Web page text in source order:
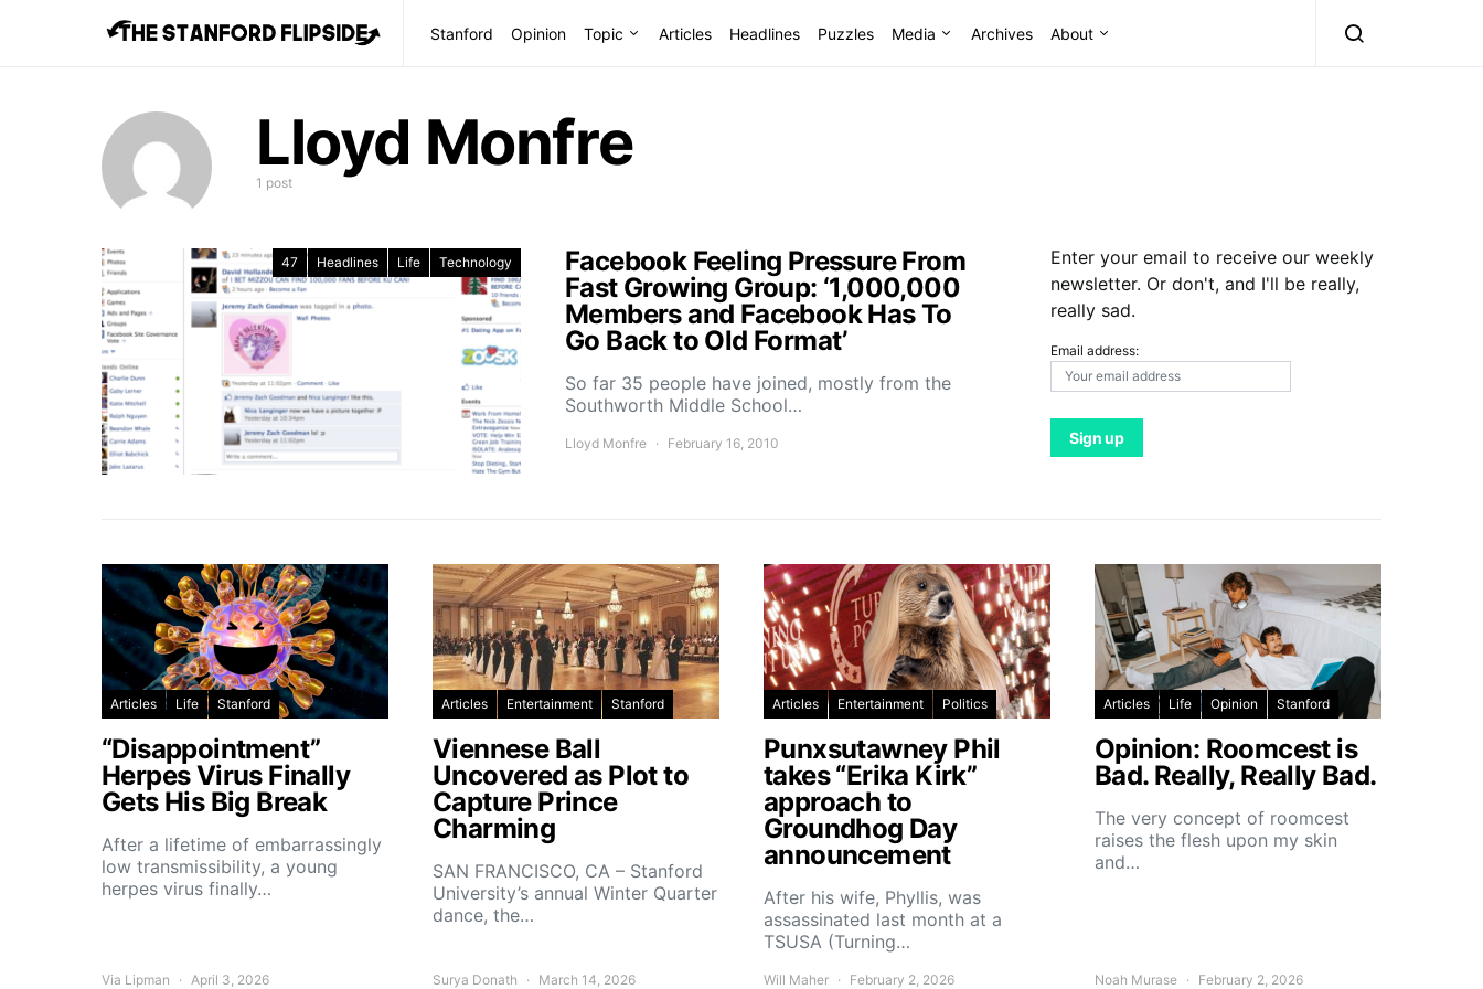
Stanford Opinion Topic Articles Headlines Puzzles Media Archives About
Lloyd Monfre
1 post
47 Headlines Life Technology
Facebook Feeling Pressure From
Fast Growing Group: ‘1,000,000
Members and Facebook Has To
Go Back to Old Format’
So far 35 people have joined, mostly from the
Southworth Middle School…
Lloyd Monfre February 16, 2010
Enter your email to receive our weekly
newsletter. Or don't, and I'll be really,
really sad.
Email address:
Articles Life Stanford
“Disappointment”
Herpes Virus Finally
Gets His Big Break
After a lifetime of embarrassingly
low transmissibility, a young
herpes virus finally…
Via Lipman April 3, 2026
Articles Entertainment Stanford
Viennese Ball
Uncovered as Plot to
Capture Prince
Charming
SAN FRANCISCO, CA – Stanford
University’s annual Winter Quarter
dance, the…
Surya Donath March 14, 2026
Articles Entertainment Politics
Punxsutawney Phil
takes “Erika Kirk”
approach to
Groundhog Day
announcement
After his wife, Phyllis, was
assassinated last month at a
TSUSA (Turning…
Will Maher February 2, 2026
Articles Life Opinion Stanford
Opinion: Roomcest is
Bad. Really, Really Bad.
The very concept of roomcest
raises the flesh upon my skin
and…
Noah Murase February 2, 2026